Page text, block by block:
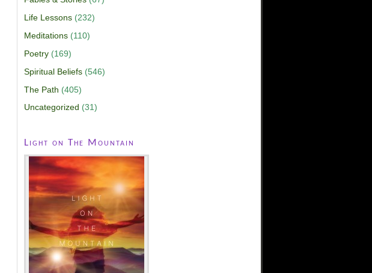
Life Lessons(232)
Meditations(110)
Poetry(169)
Spiritual Beliefs(546)
The Path (405)
Uncategorized (31)
Light on The Mountain